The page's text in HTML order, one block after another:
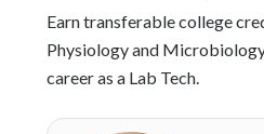
Earn transferable college
Physiology and
career as a Lab Tech.